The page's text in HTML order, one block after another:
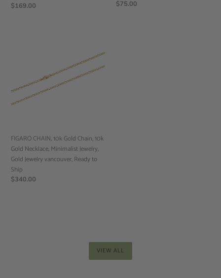
Regular
$169.00
Regular
$75.00
10k
Gold
Necklace,
Gold
Jewelry
vancouver,
Ready
to
FIGARO CHAIN, 10k Gold Chain, 10k
Gold Necklace, Minimalist Jewelry,
Gold Jewelry vancouver, Ready to
Ship
Regular
$340.00
VIEW ALL